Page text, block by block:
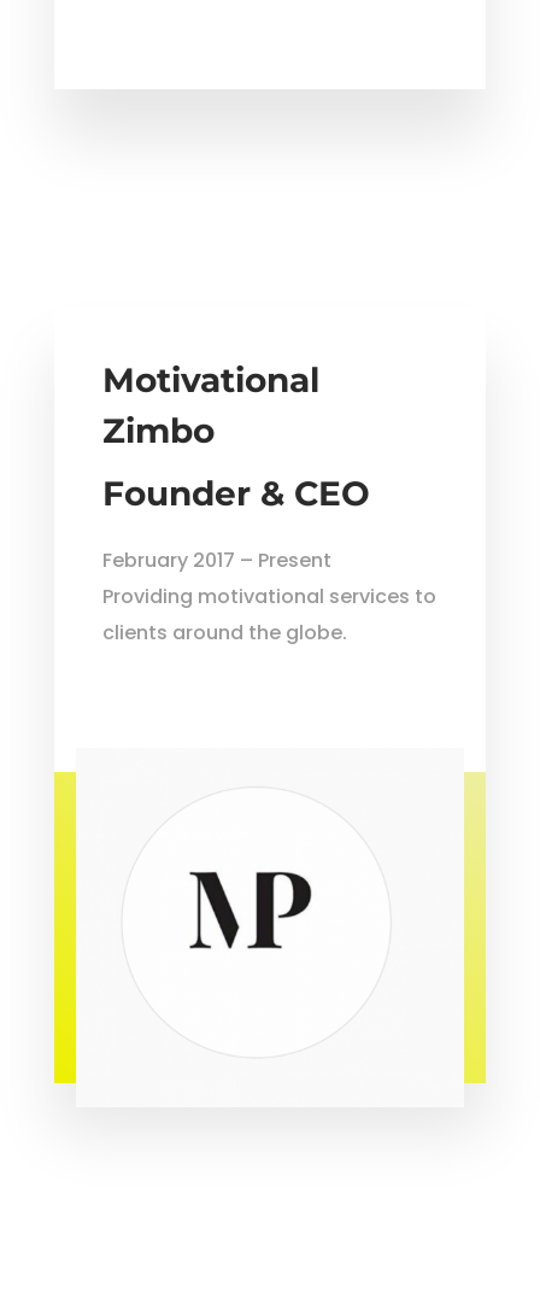
Motivational
Zimbo
Founder & CEO
February 2017 – Present
Providing motivational services to
clients around the globe.